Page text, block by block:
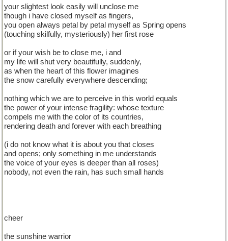
your slightest look easily will unclose me
though i have closed myself as fingers,
you open always petal by petal myself as Spring opens
(touching skilfully, mysteriously) her first rose
or if your wish be to close me, i and
my life will shut very beautifully, suddenly,
as when the heart of this flower imagines
the snow carefully everywhere descending;
nothing which we are to perceive in this world equals
the power of your intense fragility: whose texture
compels me with the color of its countries,
rendering death and forever with each breathing
(i do not know what it is about you that closes
and opens; only something in me understands
the voice of your eyes is deeper than all roses)
nobody, not even the rain, has such small hands
cheer
the sunshine warrior